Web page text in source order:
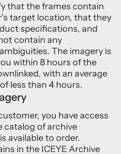
that the frames contain
target location, that they
specifications, and
contain any
The imagery is
within 8 hours of the
with an average
less than 4 hours.
you have access
catalog of archive
available to order.
in the ICEYE Archive